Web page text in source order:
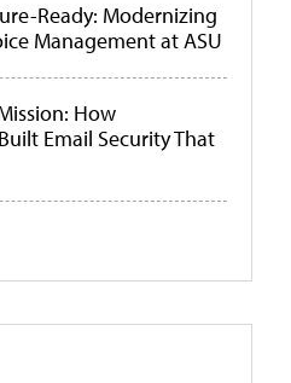
Ready: Modernizing
Management at ASU
How
Email Security That